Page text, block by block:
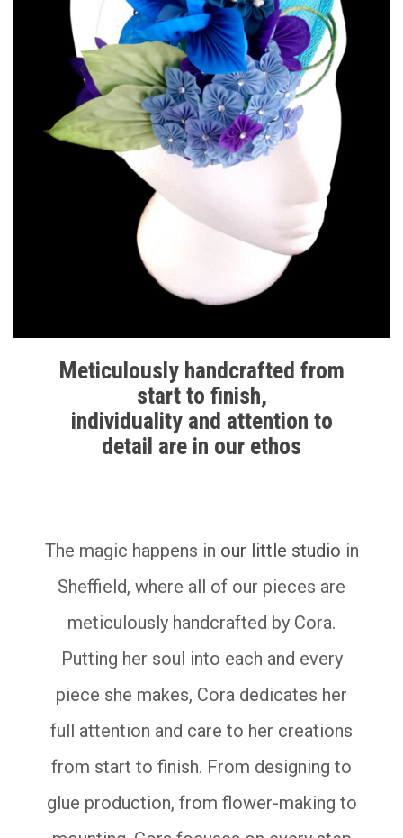
Meticulously handcrafted from
start to finish,
individuality and attention to
detail are in our ethos
The magic happens in our little studio in
Sheffield, where all of our pieces are
meticulously handcrafted by Cora.
Putting her soul into each and every
piece she makes, Cora dedicates her
full attention and care to her creations
from start to finish. From designing to
glue production, from flower-making to